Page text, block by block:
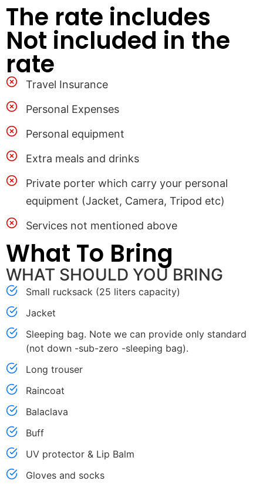
The rate includes
Not included in the
rate
Travel Insurance
Personal Expenses
Personal equipment
Extra meals and drinks
Private porter which carry your personal
equipment (Jacket, Camera, Tripod etc)
Services not mentioned above
What To Bring
WHAT SHOULD YOU BRING
Small rucksack (25 liters capacity)
Jacket
Sleeping bag. Note we can provide only standard
(not down -sub-zero -sleeping bag).
Long trouser
Raincoat
Balaclava
Buff
UV protector & Lip Balm
Gloves and socks